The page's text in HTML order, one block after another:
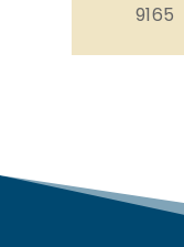
9165